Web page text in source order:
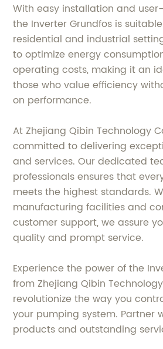
With easy installation and
the Inverter Grundfos is
residential and industrial
to optimize energy
operating costs, making it an
those who value efficiency
on performance.
At Zhejiang Qibin Technology
committed to delivering
and services. Our dedicated
professionals ensures that
meets the highest standards.
manufacturing facilities and
customer support, we assure
quality and prompt service.
Experience the power of the
from Zhejiang Qibin
revolutionize the way you
your pumping system. Partner
products and outstanding